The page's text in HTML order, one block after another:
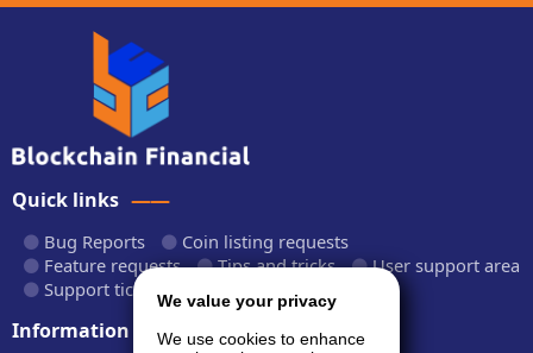
Quick links
Bug Reports
Coin listing requests
Feature requests
Tips and tricks
User support area
Support tickets
API documentation
Information
We value your privacy
We use cookies to enhance